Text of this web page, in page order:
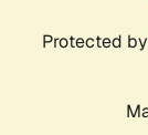
Protected by